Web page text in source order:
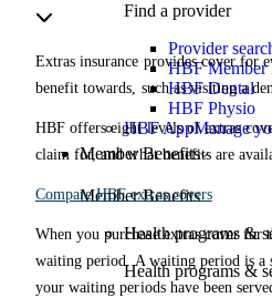
Find a provider
Provider
HBF Member
HBF Dental
HBF Physio
HBF AppManage
Member Benefits
Member Benefits
Health programs &
Health programs &
Extras insurance provides cover for
benefit towards, such as visiting a
HBF offers eight levels of extras
claim for, and what benefits are
Compare HBF extras covers
When you purchase extras cover
waiting period. A waiting period is a
your waiting periods have been